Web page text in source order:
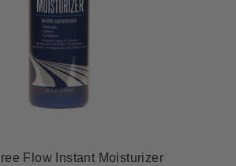
Flow Instant Moisturizer